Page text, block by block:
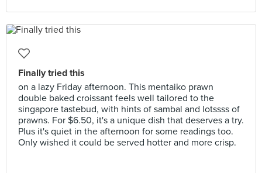
Finally tried this
on a lazy Friday afternoon. This mentaiko prawn
double baked croissant feels well tailored to the
singapore tastebud, with hints of sambal and lotssss of
prawns. For $6.50, it's a unique dish that deserves a try.
Plus it's quiet in the afternoon for some readings too.
Only wished it could be served hotter and more crisp.